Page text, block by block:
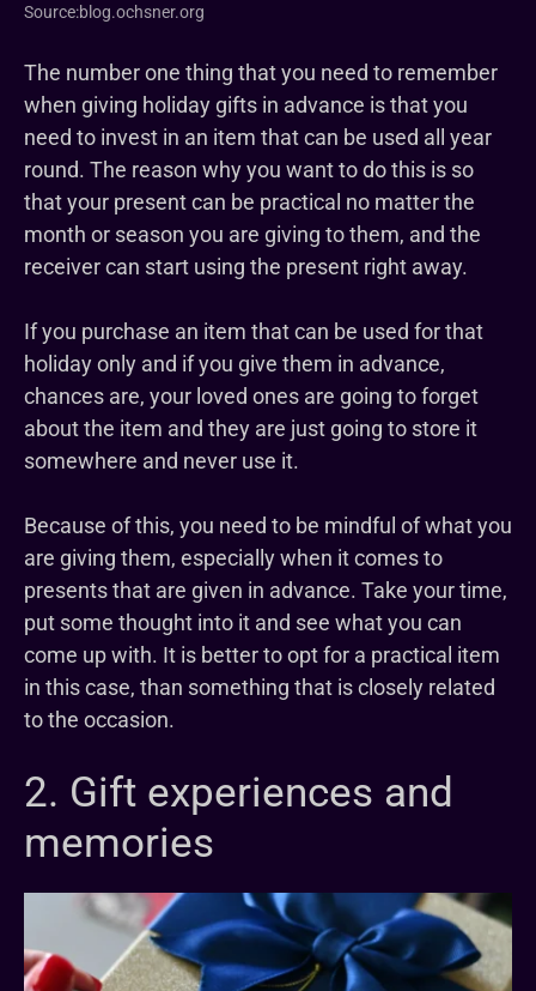
Source:blog.ochsner.org
The number one thing that you need to remember
when giving holiday gifts in advance is that you
need to invest in an item that can be used all year
round. The reason why you want to do this is so
that your present can be practical no matter the
month or season you are giving to them, and the
receiver can start using the present right away.
If you purchase an item that can be used for that
holiday only and if you give them in advance,
chances are, your loved ones are going to forget
about the item and they are just going to store it
somewhere and never use it.
Because of this, you need to be mindful of what you
are giving them, especially when it comes to
presents that are given in advance. Take your time,
put some thought into it and see what you can
come up with. It is better to opt for a practical item
in this case, than something that is closely related
to the occasion.
2. Gift experiences and
memories